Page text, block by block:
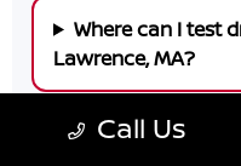
Where can I test
Lawrence, MA?
Why choose
Call Us